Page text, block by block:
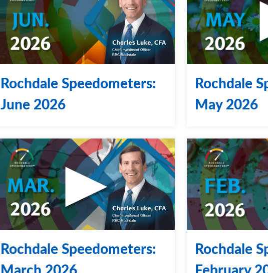
Rochdale Speedometers:
June 2026
Rochdale
May 2026
Rochdale Speedometers:
Rochdale